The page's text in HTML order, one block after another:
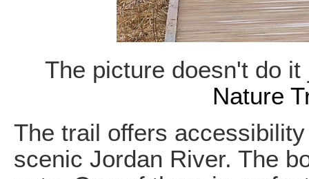
The picture doesn't do
Nature
The trail offers
scenic Jordan River. The